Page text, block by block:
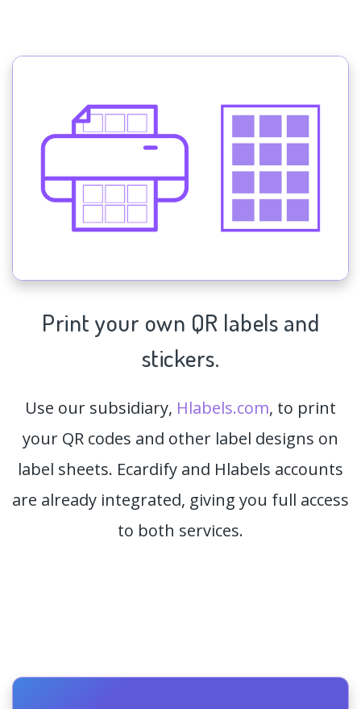
Print your own QR labels and
stickers.
Use our subsidiary, Hlabels.com, to print
your QR codes and other label designs on
label sheets. Ecardify and Hlabels accounts
are already integrated, giving you full access
to both services.